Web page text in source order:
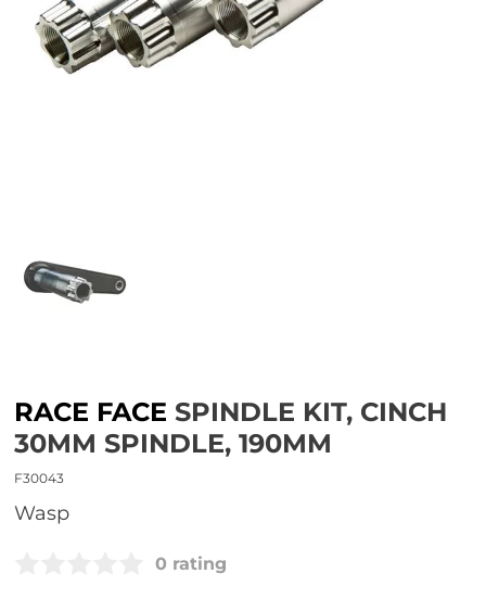
RACE FACE SPINDLE KIT, CINCH
30MM SPINDLE, 190MM
F30043
wasp
0 rating